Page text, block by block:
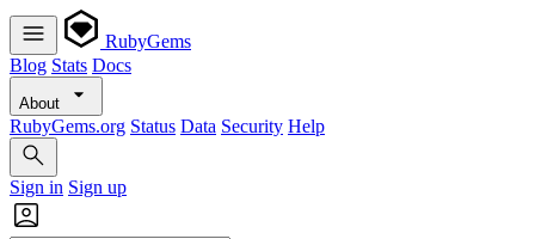
RubyGems
Blog Stats Docs
About
RubyGems.org Status Data Security Help
Sign in Sign up